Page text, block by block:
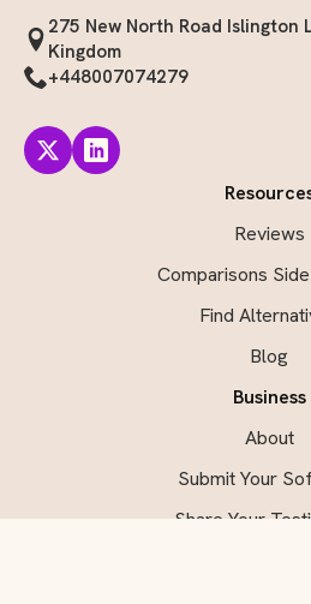
275 New North Road Islington
Kingdom
+448007074279
Reviews
Comparisons
Find
Blog
Business
About
Submit Your
Share Your